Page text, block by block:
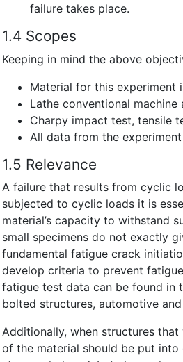
failure takes place.
1.4 Scopes
Keeping in mind the above
Material for this experiment
Lathe conventional
Charpy impact test, tensile
All data from the
1.5 Relevance
A failure that results from cyclic
subjected to cyclic loads it is
material’s capacity to withstand
small specimens do not exactly
fundamental fatigue crack
develop criteria to prevent
fatigue test data can be found in
bolted structures, automotive
Additionally, when structures
of the material should be put